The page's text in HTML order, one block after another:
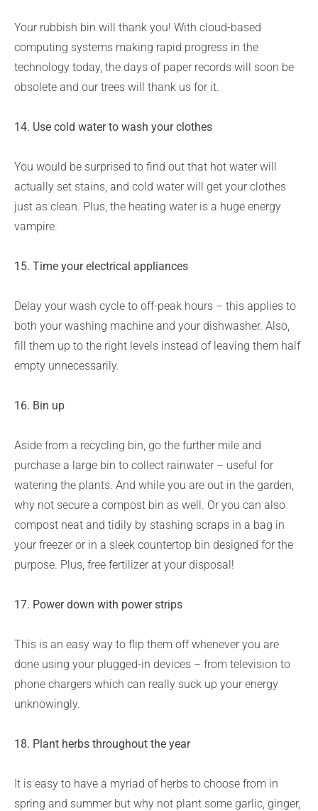
Your rubbish bin will thank you! With cloud-based
computing systems making rapid progress in the
technology today, the days of paper records will soon be
obsolete and our trees will thank us for it.
14. Use cold water to wash your clothes
You would be surprised to find out that hot water will
actually set stains, and cold water will get your clothes
just as clean. Plus, the heating water is a huge energy
vampire.
15. Time your electrical appliances
Delay your wash cycle to off-peak hours – this applies to
both your washing machine and your dishwasher. Also,
fill them up to the right levels instead of leaving them half
empty unnecessarily.
16. Bin up
Aside from a recycling bin, go the further mile and
purchase a large bin to collect rainwater – useful for
watering the plants. And while you are out in the garden,
why not secure a compost bin as well. Or you can also
compost neat and tidily by stashing scraps in a bag in
your freezer or in a sleek countertop bin designed for the
purpose. Plus, free fertilizer at your disposal!
17. Power down with power strips
This is an easy way to flip them off whenever you are
done using your plugged-in devices – from television to
phone chargers which can really suck up your energy
unknowingly.
18. Plant herbs throughout the year
It is easy to have a myriad of herbs to choose from in
spring and summer but why not plant some garlic, ginger,